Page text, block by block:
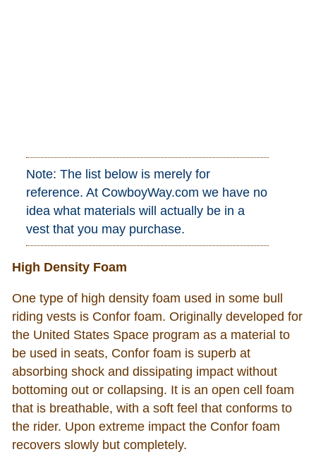
Note: The list below is merely for
reference. At CowboyWay.com we have no
idea what materials will actually be in a
vest that you may purchase.
High Density Foam
One type of high density foam used in some bull
riding vests is Confor foam. Originally developed for
the United States Space program as a material to
be used in seats, Confor foam is superb at
absorbing shock and dissipating impact without
bottoming out or collapsing. It is an open cell foam
that is breathable, with a soft feel that conforms to
the rider. Upon extreme impact the Confor foam
recovers slowly but completely.